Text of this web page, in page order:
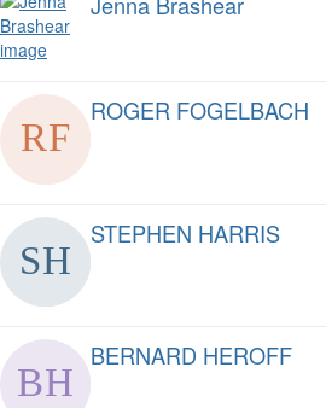
ROGER FOGELBACH
STEPHEN HARRIS
BERNARD HEROFF